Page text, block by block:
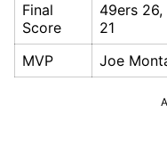
Final
Score
49ers 26,
21
MVP
Joe